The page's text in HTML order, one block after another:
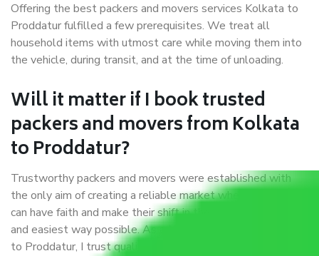
Offering the best packers and movers services Kolkata to
Proddatur fulfilled a few prerequisites. We treat all
household items with utmost care while moving them into
the vehicle, during transit, and at the time of unloading.
Will it matter if I book trusted
packers and movers from Kolkata
to Proddatur?
Trustworthy packers and movers were established with
the only aim of creating a reliable market where customers
can have faith and make their shift in the most hassle-free
and easiest way possible. As a Moving Company in Kolkata
to Proddatur, I trust quality and customer happiness.